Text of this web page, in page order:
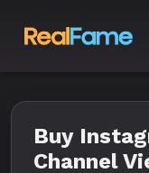
Buy
Channel